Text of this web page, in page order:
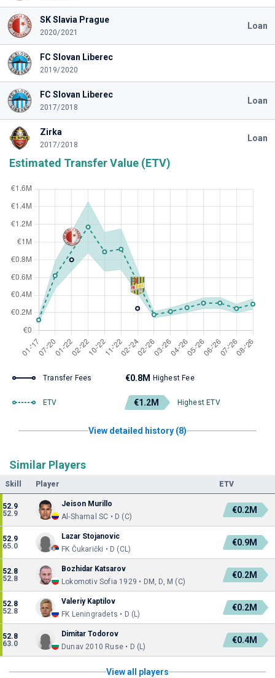
SK Slavia Prague
2020/2021
Loan
FC Slovan Liberec
2019/2020
FC Slovan Liberec
2017/2018
Loan
Zirka
2017/2018
Loan
Estimated Transfer Value (ETV)
Transfer Fees €0.8M Highest Fee
ETV €1.2M Highest ETV
View detailed history (8)
Similar Players
Skill Player ETV
52.9
52.9
Jeison Murillo
Al-Shamal SC • D (C)
€0.2M
52.9
65.0
Lazar Stojanovic
FK Čukarički • D (CL)
€0.9M
52.8
52.8
Bozhidar Katsarov
Lokomotiv Sofia 1929 • DM, D, M (C)
€0.2M
52.8
52.8
Valeriy Kaptilov
FK Leningradets • D (L)
€0.2M
52.8
63.0
Dimitar Todorov
Dunav 2010 Ruse • D (L)
€0.4M
View all players